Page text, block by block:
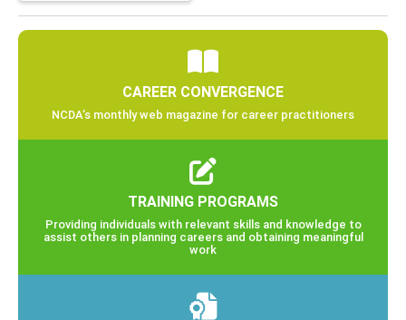
CAREER CONVERGENCE
NCDA’s monthly web magazine for career practitioners
TRAINING PROGRAMS
Providing individuals with relevant skills and knowledge to
assist others in planning careers and obtaining meaningful
work